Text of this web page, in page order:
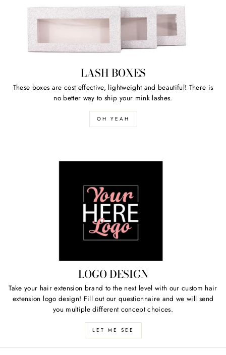
LASH BOXES
These boxes are cost effective, lightweight and beautiful! There is
no better way to ship your mink lashes.
OH YEAH
LOGO DESIGN
Take your hair extension brand to the next level with our custom hair
extension logo design! Fill out our questionnaire and we will send
you multiple different concept choices.
LET ME SEE